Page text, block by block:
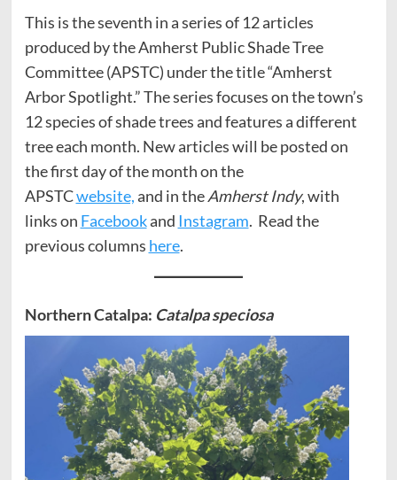
This is the seventh in a series of 12 articles
produced by the Amherst Public Shade Tree
Committee (APSTC) under the title “Amherst
Arbor Spotlight.” The series focuses on the town’s
12 species of shade trees and features a different
tree each month. New articles will be posted on
the first day of the month on the
APSTCwebsite,and in theAmherst Indy, with
links on Facebookand Instagram. Read the
previous columns here.
Northern Catalpa: Catalpa speciosa